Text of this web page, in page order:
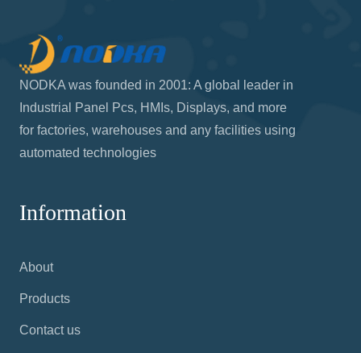
NODKA was founded in 2001: A global leader in
Industrial Panel Pcs, HMIs, Displays, and more
for factories, warehouses and any facilities using
automated technologies
Information
About
Products
Contact us